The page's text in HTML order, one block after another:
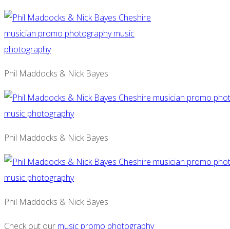
Phil Maddocks & Nick Bayes
Phil Maddocks & Nick Bayes
Phil Maddocks & Nick Bayes
Check out our music promo photography